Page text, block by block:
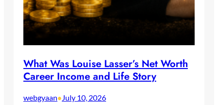
What Was Louise Lasser’s Net Worth
Career Income and Life Story
webgyaan•July 10, 2026